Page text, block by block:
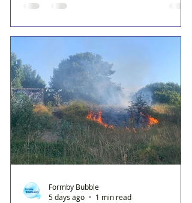
Formby Bubble
5 days ago
1 min read